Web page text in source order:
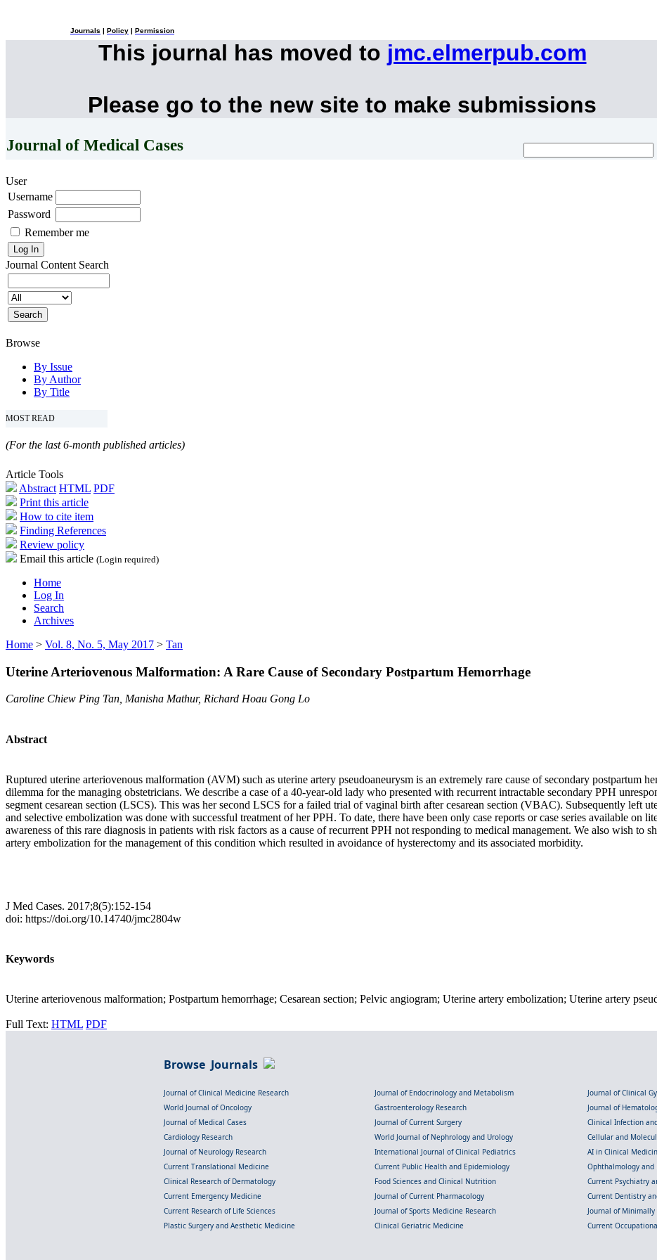
Journals Policy Permission
This journal has moved to jmc.elmerpub.com
Please go to the new site to make submissions
Journal of Medical Cases
User
Username
Password
Remember me
Journal Content Search
Browse
By Issue
By Author
By Title
MOST READ
(For the last 6-month published articles)
Article Tools
Abstract HTML PDF
Print this article
How to cite item
Finding References
Review policy
Email this article (Login required)
Home
Log In
Search
Archives
Home > Vol. 8, No. 5, May 2017 > Tan
Uterine Arteriovenous Malformation: A Rare Cause of Secondary Postpartum Hemorrhage
Caroline Chiew Ping Tan, Manisha Mathur, Richard Hoau Gong Lo
Abstract
Ruptured uterine arteriovenous malformation (AVM) such as uterine artery pseudoaneurysm is an extremely rare cause of secondary postpartum
dilemma for the managing obstetricians. We describe a case of a 40-year-old lady who presented with recurrent intractable secondary PPH
segment cesarean section (LSCS). This was her second LSCS for a failed trial of vaginal birth after cesarean section (VBAC). Subsequently left
and selective embolization was done with successful treatment of her PPH. To date, there have been only case reports or case series available on
awareness of this rare diagnosis in patients with risk factors as a cause of recurrent PPH not responding to medical management. We also wish to
artery embolization for the management of this condition which resulted in avoidance of hysterectomy and its associated morbidity.
J Med Cases. 2017;8(5):152-154
doi: https://doi.org/10.14740/jmc2804w
Keywords
Uterine arteriovenous malformation; Postpartum hemorrhage; Cesarean section; Pelvic angiogram; Uterine artery embolization; Uterine artery
Full Text: HTML PDF
Browse Journals
Journal of Clinical Medicine Research Journal of Endocrinology and Metabolism
Journal of Clinical
World Journal of Oncology
Gastroenterology Research
Journal of
Journal of Medical Cases
Journal of Current Surgery
Clinical Infection
Cardiology Research
World Journal of Nephrology and Urology
Cellular and
Journal of Neurology Research
International Journal of Clinical Pediatrics
AI in Clinical
Current Translational Medicine
Current Public Health and Epidemiology
Ophthalmology and
Clinical Research of Dermatology
Food Sciences and Clinical Nutrition
Current Psychiatry
Current Emergency Medicine
Journal of Current Pharmacology
Current Dentistry
Current Research of Life Sciences
Journal of Sports Medicine Research
Journal of
Plastic Surgery and Aesthetic Medicine
Clinical Geriatric Medicine Current